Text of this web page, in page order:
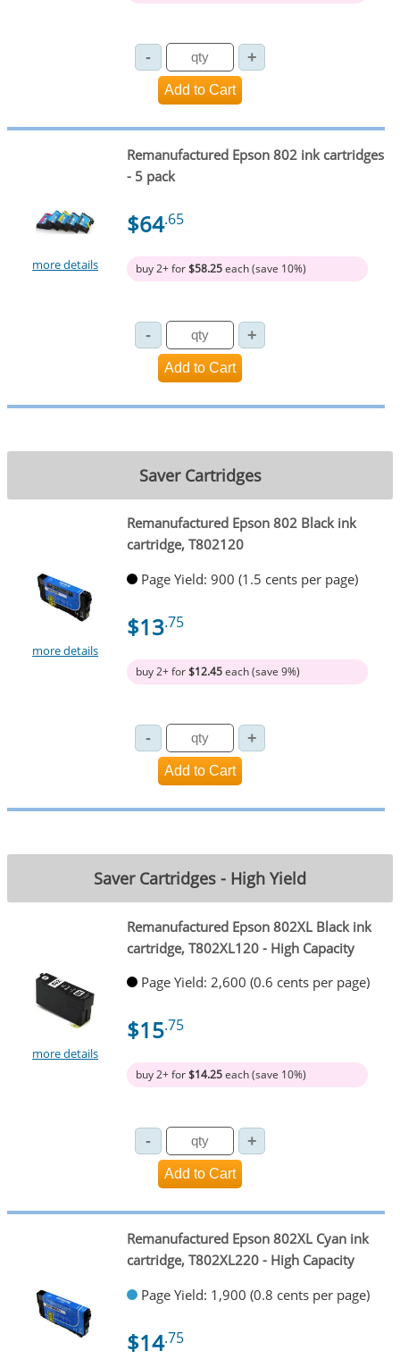
more details
Remanufactured Epson 802 ink cartridges
- 5 pack
$64.65
buy 2+ for$58.25each (save 10%)
Saver Cartridges
more details
Remanufactured Epson 802 Black ink
cartridge, T802120
Page Yield: 900 (1.5 cents per page)
$13.75
buy 2+ for$12.45each (save 9%)
Saver Cartridges - High Yield
more details
Remanufactured Epson 802XL Black ink
cartridge, T802XL120 - High Capacity
Page Yield: 2,600 (0.6 cents per page)
$15.75
buy 2+ for$14.25each (save 10%)
Remanufactured Epson 802XL Cyan ink
cartridge, T802XL220 - High Capacity
Page Yield: 1,900 (0.8 cents per page)
$14.75